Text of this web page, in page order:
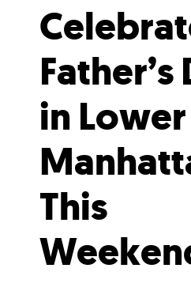
Father’s
in Lower
This